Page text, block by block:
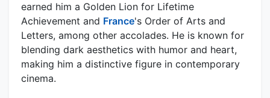
earned him a Golden Lion for Lifetime
Achievement and France's Order of Arts and
Letters, among other accolades. He is known for
blending dark aesthetics with humor and heart,
making him a distinctive figure in contemporary
cinema.